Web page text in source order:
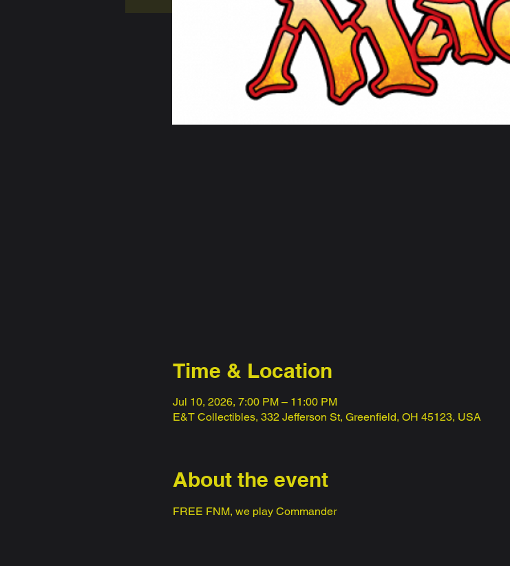
Time & Location
Jul 10, 2026, 7:00 PM – 11:00 PM
E&T Collectibles, 332 Jefferson St, Greenfield, OH 45123, USA
About the event
FREE FNM, we play Commander